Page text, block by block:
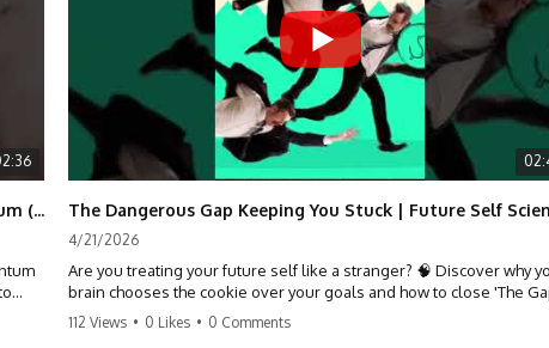
Stop Quitting: The Power of Minimum Viable Momentum (MVM) The Dangerous Gap Keeping You Stuck | Future Self
4/21/2026
Are you treating your future self like a stranger? 🧠 Discover why
brain chooses the cookie over your goals and how to close 'The
between who you are and who you could be. Stop standing still and
112 Views • 0 Likes • 0 Comments